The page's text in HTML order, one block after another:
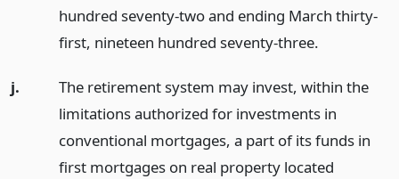
hundred seventy-two and ending March thirty-
first, nineteen hundred seventy-three.
j.
The retirement system may invest, within the
limitations authorized for investments in
conventional mortgages, a part of its funds in
first mortgages on real property located